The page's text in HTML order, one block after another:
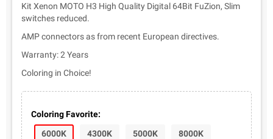
Kit Xenon MOTO H3 High Quality Digital 64Bit FuZion, Slim
switches reduced.
AMP connectors as from recent European directives.
Warranty: 2 Years
Coloring in Choice!
Coloring Favorite:
6000K
4300K 5000K 8000K